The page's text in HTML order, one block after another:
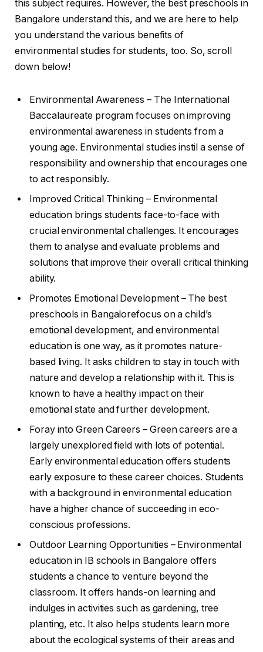
this subject requires. However, the best preschools in
Bangalore understand this, and we are here to help
you understand the various benefits of
environmental studies for students, too. So, scroll
down below!
Environmental Awareness – The International
Baccalaureate program focuses on improving
environmental awareness in students from a
young age. Environmental studies instil a sense of
responsibility and ownership that encourages one
to act responsibly.
Improved Critical Thinking – Environmental
education brings students face-to-face with
crucial environmental challenges. It encourages
them to analyse and evaluate problems and
solutions that improve their overall critical thinking
ability.
Promotes Emotional Development – The best
preschools in Bangalorefocus on a child’s
emotional development, and environmental
education is one way, as it promotes nature-
based living. It asks children to stay in touch with
nature and develop a relationship with it. This is
known to have a healthy impact on their
emotional state and further development.
Foray into Green Careers – Green careers are a
largely unexplored field with lots of potential.
Early environmental education offers students
early exposure to these career choices. Students
with a background in environmental education
have a higher chance of succeeding in eco-
conscious professions.
Outdoor Learning Opportunities – Environmental
education in IB schools in Bangalore offers
students a chance to venture beyond the
classroom. It offers hands-on learning and
indulges in activities such as gardening, tree
planting, etc. It also helps students learn more
about the ecological systems of their areas and